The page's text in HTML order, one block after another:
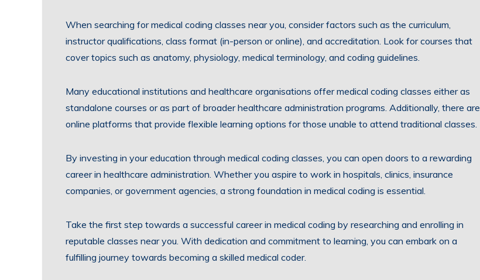
When searching for medical coding classes near you, consider factors such as the curriculum,
instructor qualifications, class format (in-person or online), and accreditation. Look for courses that
cover topics such as anatomy, physiology, medical terminology, and coding guidelines.
Many educational institutions and healthcare organisations offer medical coding classes either as
standalone courses or as part of broader healthcare administration programs. Additionally, there are
online platforms that provide flexible learning options for those unable to attend traditional classes.
By investing in your education through medical coding classes, you can open doors to a rewarding
career in healthcare administration. Whether you aspire to work in hospitals, clinics, insurance
companies, or government agencies, a strong foundation in medical coding is essential.
Take the first step towards a successful career in medical coding by researching and enrolling in
reputable classes near you. With dedication and commitment to learning, you can embark on a
fulfilling journey towards becoming a skilled medical coder.